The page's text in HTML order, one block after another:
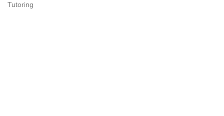
Tutoring